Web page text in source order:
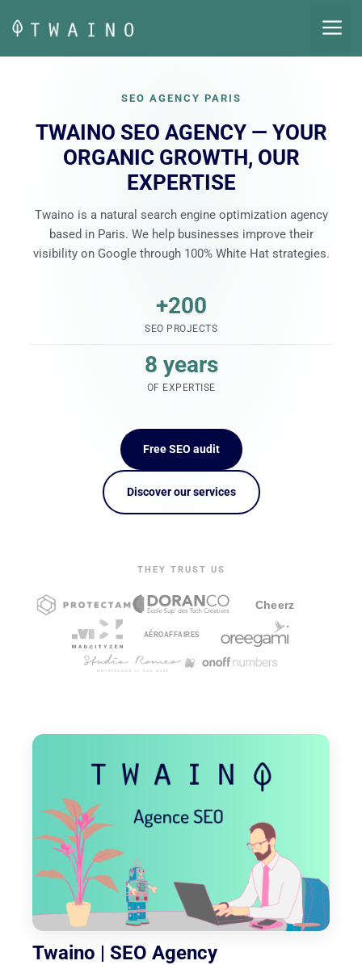
content
SEO AGENCY PARIS
TWAINO SEO AGENCY — YOUR
ORGANIC GROWTH, OUR
EXPERTISE
Twaino is a natural search engine optimization agency
based in Paris. We help businesses improve their
visibility on Google through 100% White Hat strategies.
+200
SEO PROJECTS
8 years
OF EXPERTISE
Free SEO audit
Discover our services
THEY TRUST US
Twaino | SEO Agency